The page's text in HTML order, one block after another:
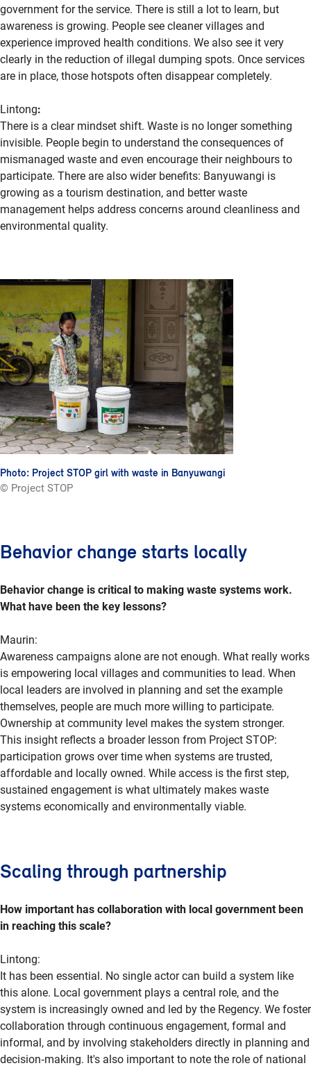
government for the service. There is still a lot to learn, but
awareness is growing. People see cleaner villages and
experience improved health conditions. We also see it very
clearly in the reduction of illegal dumping spots. Once services
are in place, those hotspots often disappear completely.
Lintong:
There is a clear mindset shift. Waste is no longer something
invisible. People begin to understand the consequences of
mismanaged waste and even encourage their neighbours to
participate. There are also wider benefits: Banyuwangi is
growing as a tourism destination, and better waste
management helps address concerns around cleanliness and
environmental quality.
Photo: Project STOP girl with waste in Banyuwangi
© Project STOP
Behavior change starts locally
Behavior change is critical to making waste systems work.
What have been the key lessons?
Maurin:
Awareness campaigns alone are not enough. What really works
is empowering local villages and communities to lead. When
local leaders are involved in planning and set the example
themselves, people are much more willing to participate.
Ownership at community level makes the system stronger.
This insight reflects a broader lesson from Project STOP:
participation grows over time when systems are trusted,
affordable and locally owned. While access is the first step,
sustained engagement is what ultimately makes waste
systems economically and environmentally viable.
Scaling through partnership
How important has collaboration with local government been
in reaching this scale?
Lintong:
It has been essential. No single actor can build a system like
this alone. Local government plays a central role, and the
system is increasingly owned and led by the Regency. We foster
collaboration through continuous engagement, formal and
informal, and by involving stakeholders directly in planning and
decision‑making. It's also important to note the role of national